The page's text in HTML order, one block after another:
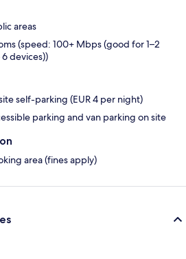
areas
(speed: 100+ Mbps (good for 1–2
devices))
self-parking (EUR 4 per night)
parking and van parking on site
area (fines apply)